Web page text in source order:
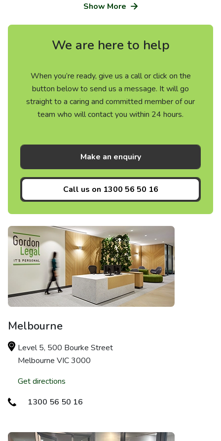
Show More
We are here to help
When you’re ready, give us a call or click on the
button below to send us a message. It will go
straight to a caring and committed member of our
team who will contact you within 24 hours.
Make an enquiry
Call us on 1300 56 50 16
Melbourne
Level 5, 500 Bourke Street
Melbourne VIC 3000
Get directions
1300 56 50 16